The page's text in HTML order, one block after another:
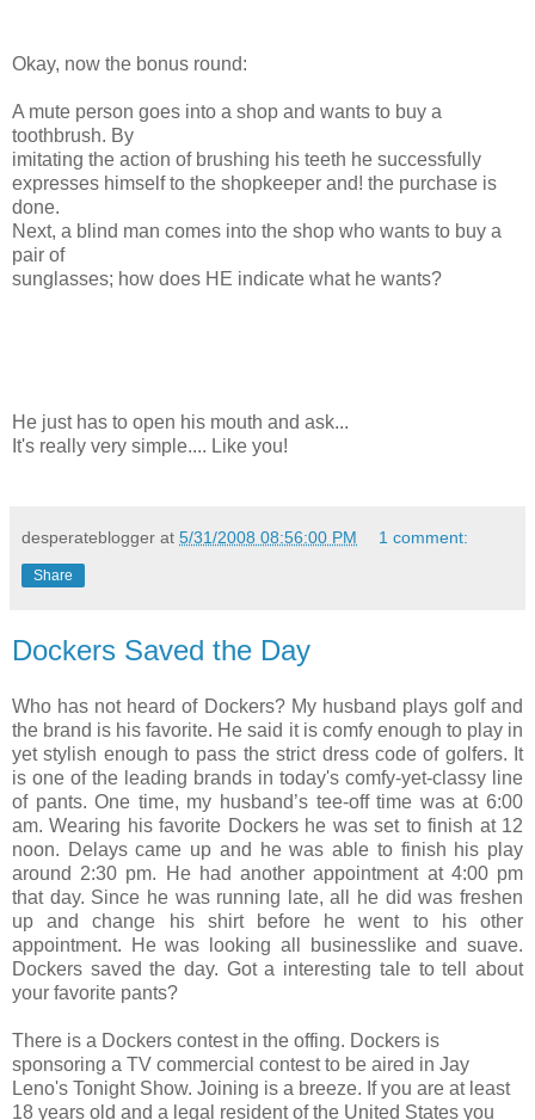
Okay, now the bonus round:
A mute person goes into a shop and wants to buy a
toothbrush. By
imitating the action of brushing his teeth he successfully
expresses himself to the shopkeeper and! the purchase is
done.
Next, a blind man comes into the shop who wants to buy a
pair of
sunglasses; how does HE indicate what he wants?
He just has to open his mouth and ask...
It's really very simple.... Like you!
desperateblogger at 5/31/2008 08:56:00 PM 1 comment:
Share
Dockers Saved the Day
Who has not heard of Dockers? My husband plays golf and
the brand is his favorite. He said it is comfy enough to play in
yet stylish enough to pass the strict dress code of golfers. It
is one of the leading brands in today's comfy-yet-classy line
of pants. One time, my husband’s tee-off time was at 6:00
am. Wearing his favorite Dockers he was set to finish at 12
noon. Delays came up and he was able to finish his play
around 2:30 pm. He had another appointment at 4:00 pm
that day. Since he was running late, all he did was freshen
up and change his shirt before he went to his other
appointment. He was looking all businesslike and suave.
Dockers saved the day. Got a interesting tale to tell about
your favorite pants?
There is a Dockers contest in the offing. Dockers is
sponsoring a TV commercial contest to be aired in Jay
Leno's Tonight Show. Joining is a breeze. If you are at least
18 years old and a legal resident of the United States you